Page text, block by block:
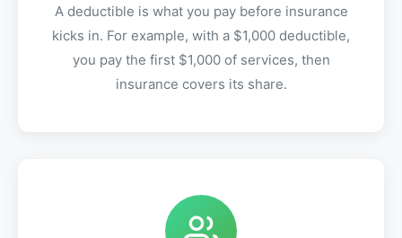
A deductible is what you pay before insurance
kicks in. For example, with a $1,000 deductible,
you pay the first $1,000 of services, then
insurance covers its share.